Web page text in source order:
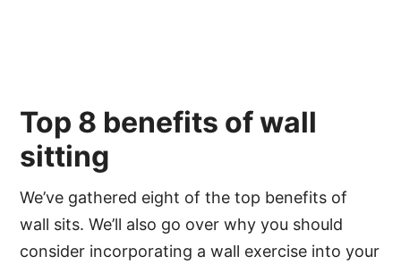
Top 8 benefits of wall
sitting
We’ve gathered eight of the top benefits of
wall sits. We’ll also go over why you should
consider incorporating a wall exercise into your